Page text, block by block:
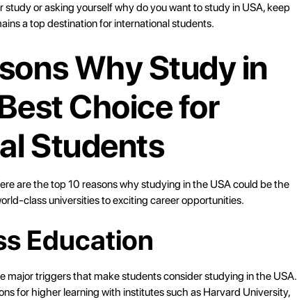
or asking yourself why do you want to study in USA, keep
a top destination for international students.
Why Study in
Choice for
Students
are the top 10 reasons why studying in the USA could be the
class universities to exciting career opportunities.
Education
major triggers that make students consider studying in the USA.
for higher learning with institutes such as Harvard University,